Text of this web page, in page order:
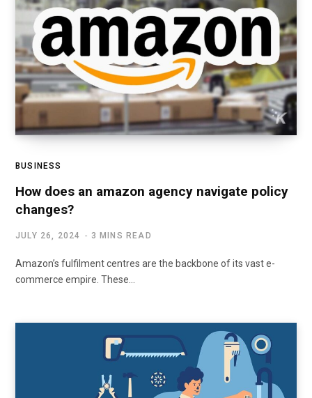
BUSINESS
How does an amazon agency navigate policy
changes?
JULY 26, 2024 3 MINS READ
Amazon’s fulfilment centres are the backbone of its vast e-
commerce empire. These…